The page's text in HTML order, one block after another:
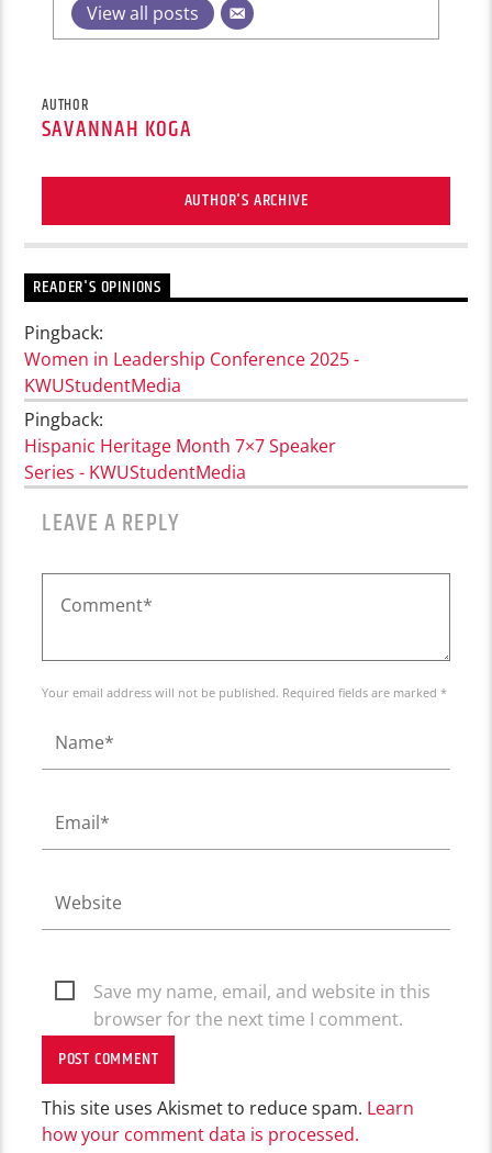
View all posts
AUTHOR
SAVANNAH KOGA
AUTHOR'S ARCHIVE
READER'S OPINIONS
Pingback:
Women in Leadership Conference 2025 -
KWUStudentMedia
Pingback:
Hispanic Heritage Month 7×7 Speaker
Series - KWUStudentMedia
LEAVE A REPLY
Your email address will not be published. Required fields are marked *
Save my name, email, and website in this
browser for the next time I comment.
This site uses Akismet to reduce spam. Learn
how your comment data is processed.